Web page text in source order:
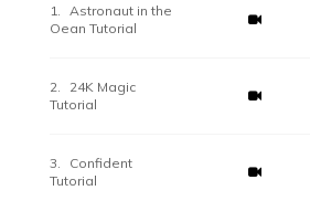
Astronaut in the
Oean Tutorial
24K Magic
Tutorial
Confident
Tutorial